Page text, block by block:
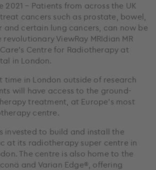
2021 – Patients from across the UK
cancers such as prostate, bowel,
and certain lung cancers, can now be
ViewRay MRIdian MR
Centre for Radiotherapy at
in London.
time in London outside of research
will have access to the ground-
treatment, at Europe’s most
centre.
invested to build and install the
at its radiotherapy super centre in
The centre is also home to the
and Varian Edge®, offering